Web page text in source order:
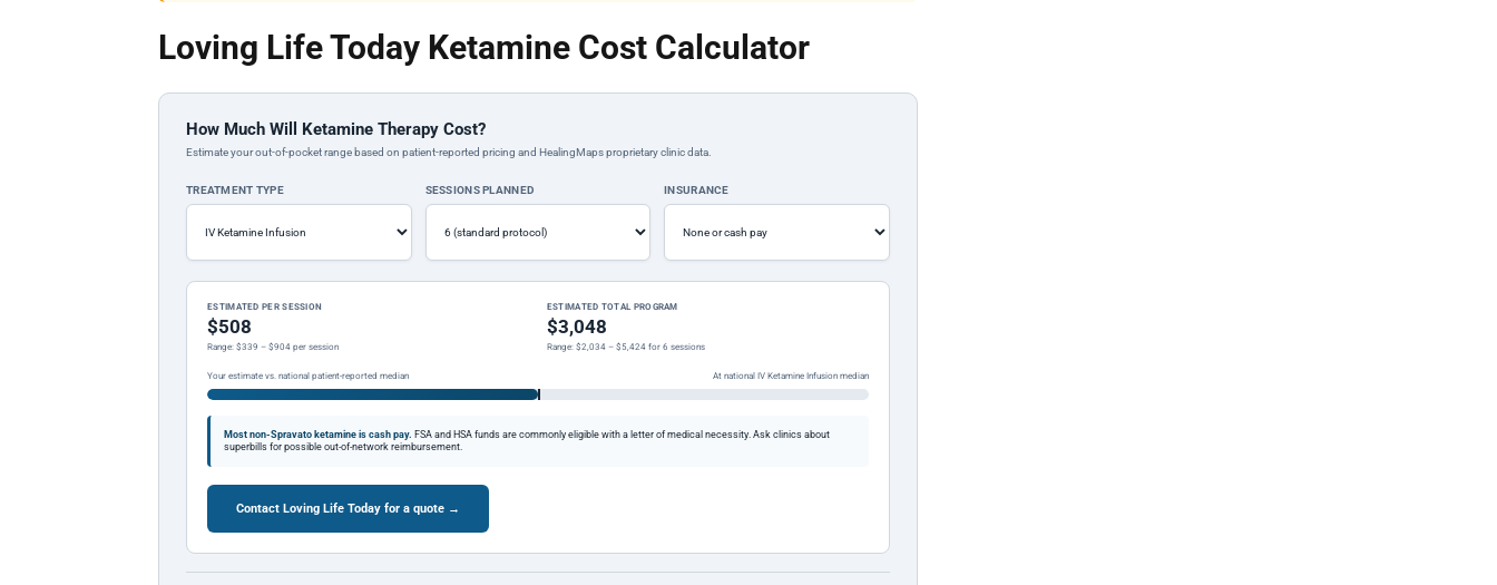
Loving Life Today Ketamine Cost Calculator
How Much Will Ketamine Therapy Cost?
Estimate your out-of-pocket range based on patient-reported pricing and HealingMaps proprietary clinic data.
TREATMENT TYPE SESSIONS PLANNED INSURANCE
ESTIMATED PER SESSION
$508
Range: $339 – $904 per session
ESTIMATED TOTAL PROGRAM
$3,048
Range: $2,034 – $5,424 for 6 sessions
Your estimate vs. national patient-reported median At national IV Ketamine Infusion median
Most non-Spravato ketamine is cash pay. FSA and HSA funds are commonly eligible with a letter of medical necessity. Ask clinics about
superbills for possible out-of-network reimbursement.
Contact Loving Life Today for a quote →